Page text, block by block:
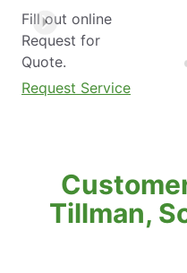
Fill out online
Request for
Quote.
Request Service
Tillman,